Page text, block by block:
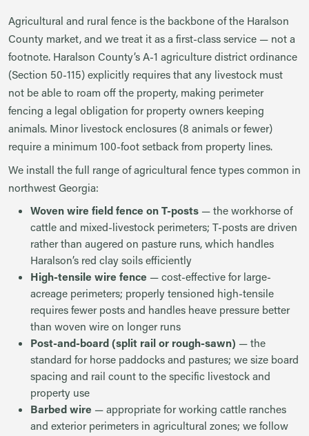
Agricultural and rural fence is the backbone of the Haralson
County market, and we treat it as a first-class service — not a
footnote. Haralson County’s A-1 agriculture district ordinance
(Section 50-115) explicitly requires that any livestock must
not be able to roam off the property, making perimeter
fencing a legal obligation for property owners keeping
animals. Minor livestock enclosures (8 animals or fewer)
require a minimum 100-foot setback from property lines.
We install the full range of agricultural fence types common in
northwest Georgia:
Woven wire field fence on T-posts — the workhorse of
cattle and mixed-livestock perimeters; T-posts are driven
rather than augered on pasture runs, which handles
Haralson’s red clay soils efficiently
High-tensile wire fence — cost-effective for large-
acreage perimeters; properly tensioned high-tensile
requires fewer posts and handles heave pressure better
than woven wire on longer runs
Post-and-board (split rail or rough-sawn) — the
standard for horse paddocks and pastures; we size board
spacing and rail count to the specific livestock and
property use
Barbed wire — appropriate for working cattle ranches
and exterior perimeters in agricultural zones; we follow